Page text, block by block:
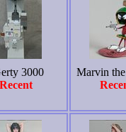
3000
Recent
Marvin